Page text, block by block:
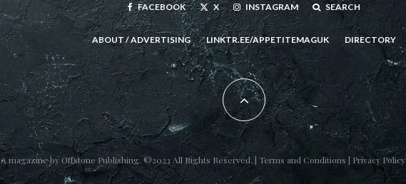
FACEBOOK X INSTAGRAM SEARCH
ABOUT / ADVERTISING LINKTR.EE/APPETITEMAGUK DIRECTORY
A magazine byOffstone Publishing. ©2023 All Rights Reserved. | Terms and Conditions | Privacy Policy